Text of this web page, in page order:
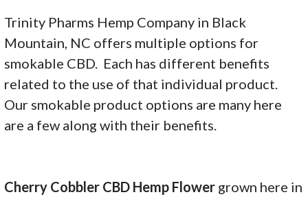
Trinity Pharms Hemp Company in Black
Mountain, NC offers multiple options for
smokable CBD. Each has different benefits
related to the use of that individual product.
Our smokable product options are many here
are a few along with their benefits.
Cherry Cobbler CBD Hemp Flower grown here in